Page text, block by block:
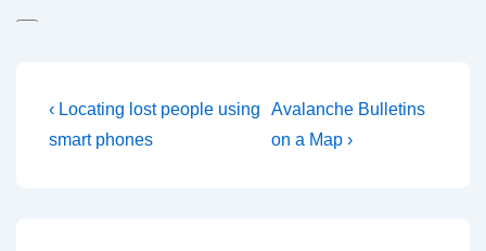
Post
navigation
Previous
Post
‹ Locating lost people using
smart phones
Next
Post
Avalanche Bulletins
on a Map ›